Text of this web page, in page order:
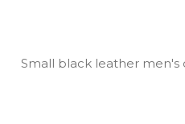
Small black leather men's